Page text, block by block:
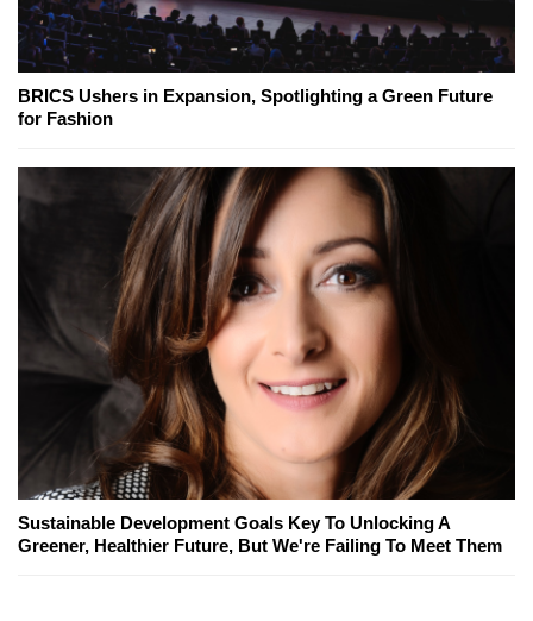
BRICS Ushers in Expansion, Spotlighting a Green Future
for Fashion
Sustainable Development Goals Key To Unlocking A
Greener, Healthier Future, But We're Failing To Meet Them